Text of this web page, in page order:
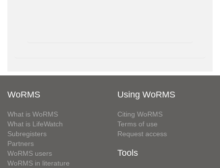
WoRMS
What is WoRMS
What is LifeWatch
Subregisters
Partners
WoRMS users
WoRMS in literature
Using WoRMS
Citing WoRMS
Terms of use
Request access
Tools